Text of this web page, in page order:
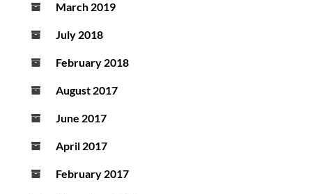
March 2019
July 2018
February 2018
August 2017
June 2017
April 2017
February 2017